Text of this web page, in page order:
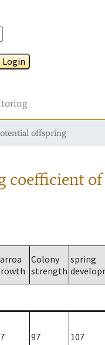
Login
offspring
coefficient
Colony
strength
spring
97 107